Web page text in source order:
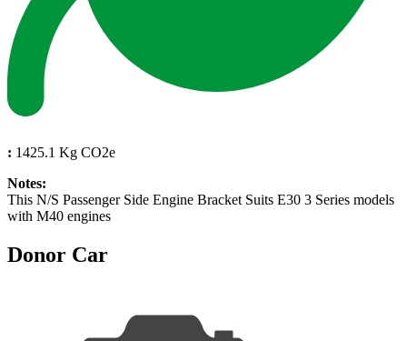
: 1425.1 Kg CO2e
Notes:
This N/S Passenger Side Engine Bracket Suits E30 3 Series models
with M40 engines
Donor Car